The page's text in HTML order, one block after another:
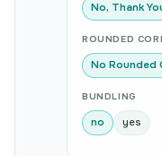
No, Thank
ROUNDED
No Rounded
BUNDLING
no yes